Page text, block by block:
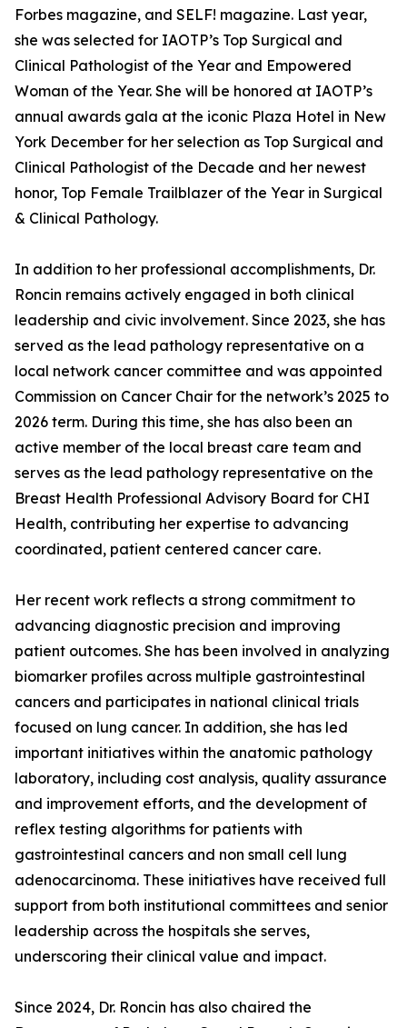
Forbes magazine, and SELF! magazine. Last year,
she was selected for IAOTP’s Top Surgical and
Clinical Pathologist of the Year and Empowered
Woman of the Year. She will be honored at IAOTP’s
annual awards gala at the iconic Plaza Hotel in New
York December for her selection as Top Surgical and
Clinical Pathologist of the Decade and her newest
honor, Top Female Trailblazer of the Year in Surgical
& Clinical Pathology.
In addition to her professional accomplishments, Dr.
Roncin remains actively engaged in both clinical
leadership and civic involvement. Since 2023, she has
served as the lead pathology representative on a
local network cancer committee and was appointed
Commission on Cancer Chair for the network’s 2025 to
2026 term. During this time, she has also been an
active member of the local breast care team and
serves as the lead pathology representative on the
Breast Health Professional Advisory Board for CHI
Health, contributing her expertise to advancing
coordinated, patient centered cancer care.
Her recent work reflects a strong commitment to
advancing diagnostic precision and improving
patient outcomes. She has been involved in analyzing
biomarker profiles across multiple gastrointestinal
cancers and participates in national clinical trials
focused on lung cancer. In addition, she has led
important initiatives within the anatomic pathology
laboratory, including cost analysis, quality assurance
and improvement efforts, and the development of
reflex testing algorithms for patients with
gastrointestinal cancers and non small cell lung
adenocarcinoma. These initiatives have received full
support from both institutional committees and senior
leadership across the hospitals she serves,
underscoring their clinical value and impact.
Since 2024, Dr. Roncin has also chaired the